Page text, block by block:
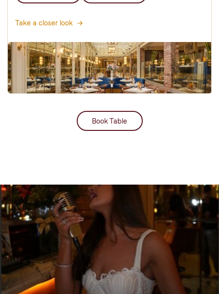
Take a closer look
Book Table